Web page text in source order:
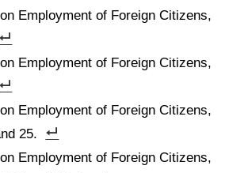
Employment of Foreign Citizens,
Employment of Foreign Citizens,
Employment of Foreign Citizens,
25.
Employment of Foreign Citizens,